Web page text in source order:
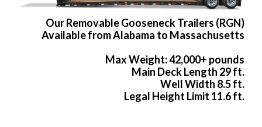
Our Removable Gooseneck Trailers (RGN)
Available from Alabama to Massachusetts
Max Weight: 42,000+ pounds
Main Deck Length 29 ft.
Well Width 8.5 ft.
Legal Height Limit 11.6 ft.